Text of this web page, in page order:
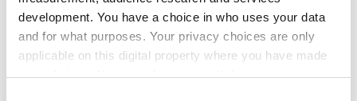
development. You have a choice in who uses your data
and for what purposes. Your privacy choices are only
applicable on this digital property where you have made
your choices. You can change or withdraw your consent
excellence in what they are doing, in contrast to
imposed schemes that match bureaucratically some
predetermined templates.